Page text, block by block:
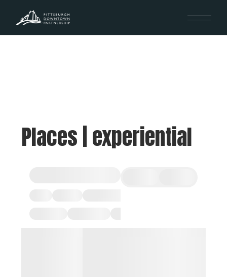
Places | experiential